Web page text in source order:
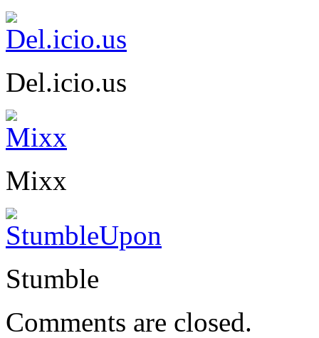
Del.icio.us
Mixx
Stumble
Comments are closed.